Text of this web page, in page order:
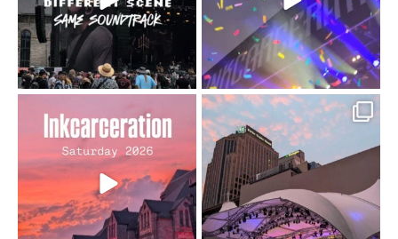
16 4
Went to prison to see
Bad Omens
...
152 10
Got lucky with all the
intermittent rain during...
91 5